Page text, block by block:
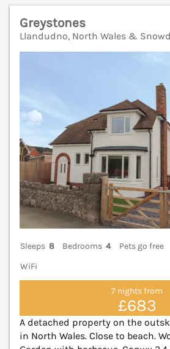
Greystones
Llandudno, North Wales &
Sleeps 8 Bedrooms 4
Pets go free
WiFi
7 nights from
£683
A detached property on the
in North Wales. Close to beach.